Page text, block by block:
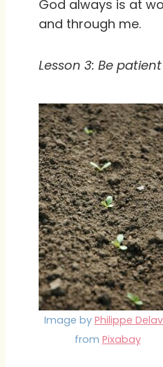
God always is at
and through me.
Lesson 3: Be
Image by Philippe
from Pixabay